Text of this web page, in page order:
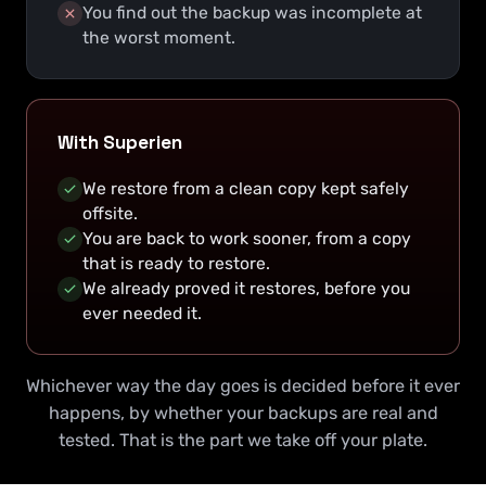
You find out the backup was incomplete at
the worst moment.
With Superien
We restore from a clean copy kept safely
offsite.
You are back to work sooner, from a copy
that is ready to restore.
We already proved it restores, before you
ever needed it.
Whichever way the day goes is decided before it ever
happens, by whether your backups are real and
tested. That is the part we take off your plate.